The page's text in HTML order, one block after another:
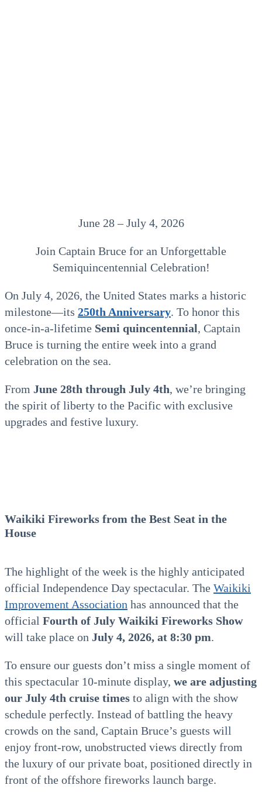
June 28 – July 4, 2026
Join Captain Bruce for an Unforgettable
Semiquincentennial Celebration!
On July 4, 2026, the United States marks a historic
milestone—its 250th Anniversary. To honor this
once-in-a-lifetime Semi quincentennial, Captain
Bruce is turning the entire week into a grand
celebration on the sea.
From June 28th through July 4th, we’re bringing
the spirit of liberty to the Pacific with exclusive
upgrades and festive luxury.
Waikiki Fireworks from the Best Seat in the
House
The highlight of the week is the highly anticipated
official Independence Day spectacular. The Waikiki
Improvement Association has announced that the
official Fourth of July Waikiki Fireworks Show
will take place on July 4, 2026, at 8:30 pm.
To ensure our guests don’t miss a single moment of
this spectacular 10-minute display, we are adjusting
our July 4th cruise times to align with the show
schedule perfectly. Instead of battling the heavy
crowds on the sand, Captain Bruce’s guests will
enjoy front-row, unobstructed views directly from
the luxury of our private boat, positioned directly in
front of the offshore fireworks launch barge.